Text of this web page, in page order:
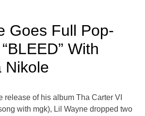
Goes Full Pop-
With
Nikole
release of his album Tha Carter VI
with mgk), Lil Wayne dropped two